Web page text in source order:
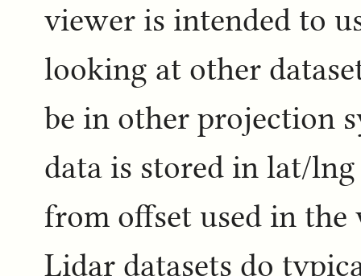
viewer is intended to
looking at other
be in other projection
data is stored in lat/
from offset used in
Lidar datasets do